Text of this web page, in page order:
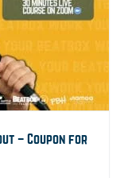
– Coupon for